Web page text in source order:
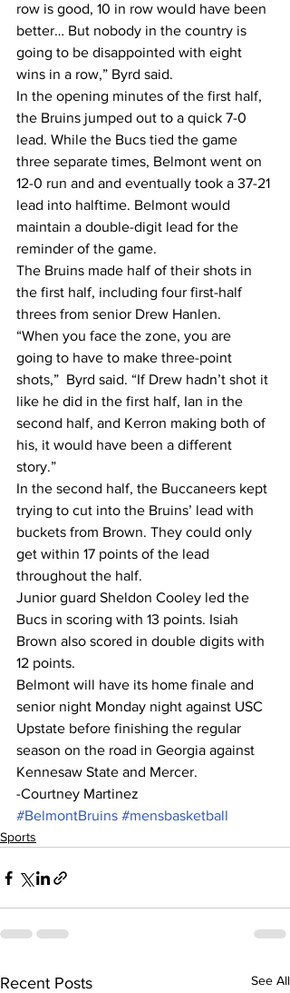
row is good, 10 in row would have been
better… But nobody in the country is
going to be disappointed with eight
wins in a row,” Byrd said.
In the opening minutes of the first half,
the Bruins jumped out to a quick 7-0
lead. While the Bucs tied the game
three separate times, Belmont went on
12-0 run and and eventually took a 37-21
lead into halftime. Belmont would
maintain a double-digit lead for the
reminder of the game.
The Bruins made half of their shots in
the first half, including four first-half
threes from senior Drew Hanlen.
“When you face the zone, you are
going to have to make three-point
shots,”  Byrd said. “If Drew hadn’t shot it
like he did in the first half, Ian in the
second half, and Kerron making both of
his, it would have been a different
story.”
In the second half, the Buccaneers kept
trying to cut into the Bruins’ lead with
buckets from Brown. They could only
get within 17 points of the lead
throughout the half.
Junior guard Sheldon Cooley led the
Bucs in scoring with 13 points. Isiah
Brown also scored in double digits with
12 points.
Belmont will have its home finale and
senior night Monday night against USC
Upstate before finishing the regular
season on the road in Georgia against
Kennesaw State and Mercer.
-Courtney Martinez
#BelmontBruins #mensbasketball
Sports
Recent Posts See All